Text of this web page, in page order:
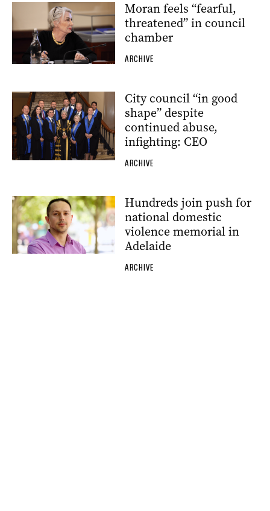
Moran feels “fearful,
threatened” in council
chamber
ARCHIVE
City council “in good
shape” despite
continued abuse,
infighting: CEO
ARCHIVE
Hundreds join push for
national domestic
violence memorial in
Adelaide
ARCHIVE